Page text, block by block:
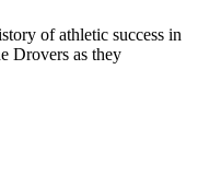
of athletic success in
Drovers as they